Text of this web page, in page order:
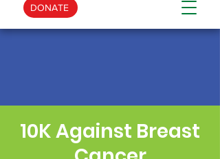
DONATE
10K Against Breast